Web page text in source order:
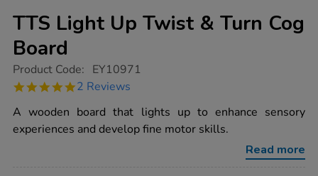
TTS Light Up Twist & Turn Cog
Board
https://www.tts-
light-
twist-
cog-
Product Code: EY10971
5.0
rating
2 Reviews
A wooden board that lights up to enhance sensory
experiences and develop fine motor skills.
Read more